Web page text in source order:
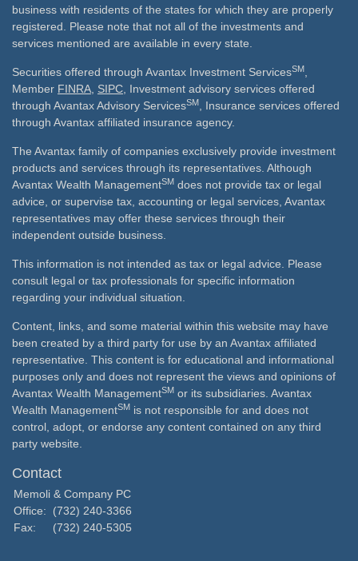
business with residents of the states for which they are properly
registered. Please note that not all of the investments and
services mentioned are available in every state.
Securities offered through Avantax Investment ServicesSM
Member FINRA SIPC , Investment advisory services offered
through Avantax Advisory ServicesSM
, Insurance services offered
through Avantax affiliated insurance agency.
The Avantax family of companies exclusively provide investment
products and services through its representatives. Although
Avantax Wealth ManagementSM does not provide tax or legal
advice, or supervise tax, accounting or legal services, Avantax
representatives may offer these services through their
independent outside business.
This information is not intended as tax or legal advice. Please
consult legal or tax professionals for specific information
regarding your individual situation.
Content, links, and some material within this website may have
been created by a third party for use by an Avantax affiliated
representative. This content is for educational and informational
purposes only and does not represent the views and opinions of
Avantax Wealth ManagementSM or its subsidiaries. Avantax
Wealth ManagementSM is not responsible for and does not
control, adopt, or endorse any content contained on any third
party website.
Contact
Memoli & Company PC
Office:
(732) 240-3366
Fax:
(732) 240-5305